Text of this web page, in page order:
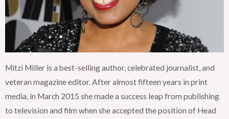
Mitzi Miller is a best-selling author, celebrated journalist, and
veteran magazine editor. After almost fifteen years in print
media, in March 2015 she made a success leap from publishing
to television and film when she accepted the position of Head